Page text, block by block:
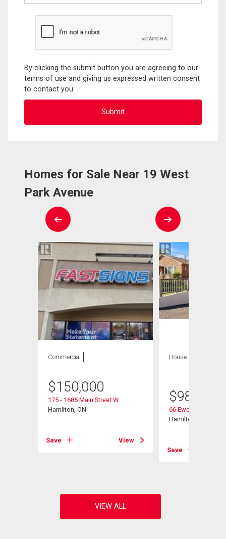
By clicking the submit button you are agreeing to our
terms of use and giving us expressed written consent
to contact you.
Homes for Sale Near 19 West
Park Avenue
Commercial
$150,000
175 - 1685 Main Street W
Hamilton, ON
Save View
House
$980,000
66 Ewen Road
Hamilton, ON
Save